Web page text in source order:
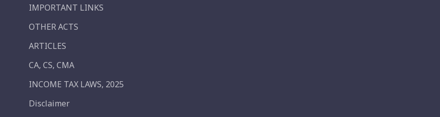
IMPORTANT LINKS
OTHER ACTS
ARTICLES
CA, CS, CMA
INCOME TAX LAWS, 2025
Disclaimer